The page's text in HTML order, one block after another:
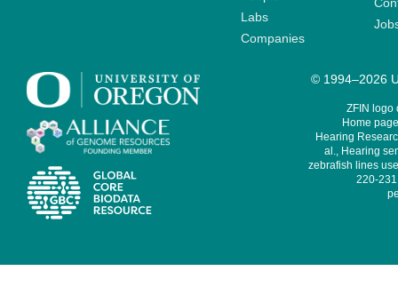
Labs
Companies
© 1994–2026
ZFIN logo
Home
Hearing
al., Hearing
zebrafish lines
220-